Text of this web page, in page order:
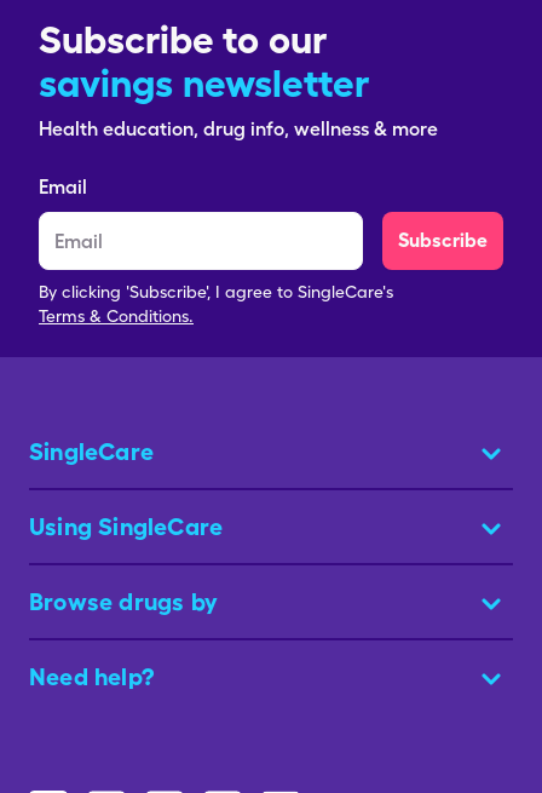
Subscribe to our
savings newsletter
Health education, drug info, wellness & more
Email
Subscribe
By clicking 'Subscribe', I agree to SingleCare's
Terms & Conditions.
SingleCare
Using SingleCare
Browse drugs by
Need help?